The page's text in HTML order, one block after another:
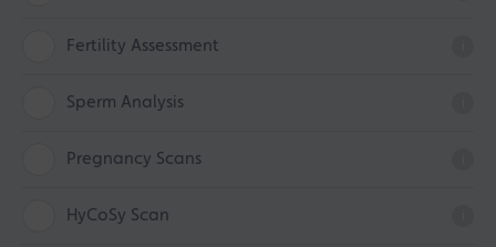
Fertility Assessment
Sperm Analysis
Pregnancy Scans
HyCoSy Scan